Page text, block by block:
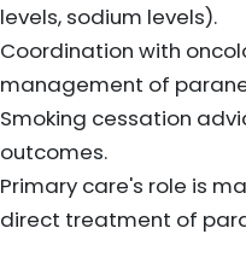
levels, sodium levels).
Coordination with
management of
Smoking cessation
outcomes.
Primary care's role is
direct treatment of